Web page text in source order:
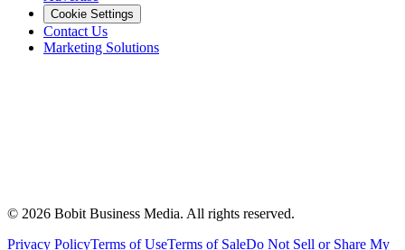
Cookie Settings
Contact Us
Marketing Solutions
© 2026 Bobit Business Media. All rights reserved.
Privacy PolicyTerms of UseTerms of SaleDo Not Sell or Share My